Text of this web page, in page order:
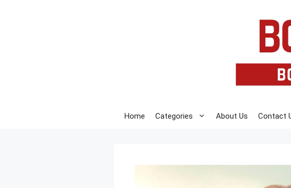
Home Categories About Us Contact